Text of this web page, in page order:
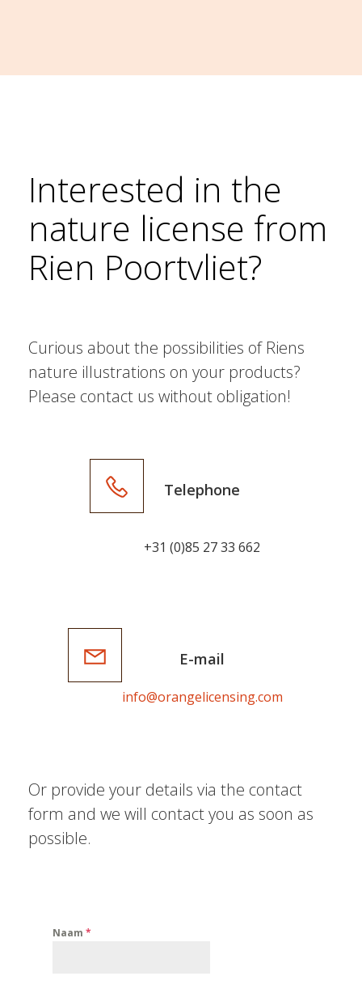
Interested in the
nature license from
Rien Poortvliet?
Curious about the possibilities of Riens
nature illustrations on your products?
Please contact us without obligation!
Telephone
+31 (0)85 27 33 662
E-mail
info@orangelicensing.com
Or provide your details via the contact
form and we will contact you as soon as
possible.
Naam *